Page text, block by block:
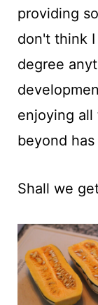
providing
don't think
degree
enjoying all
beyond
Shall we